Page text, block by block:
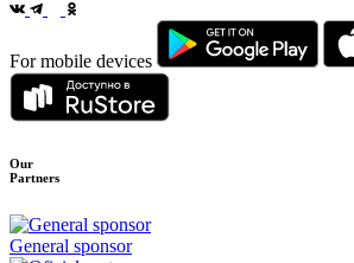
For mobile devices
Our
Partners
General sponsor